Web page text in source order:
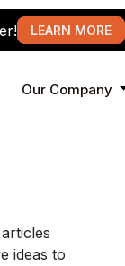
LEARN MORE
Our Company
ideas to